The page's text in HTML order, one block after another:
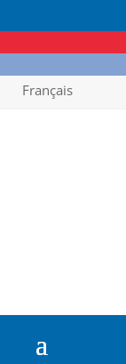
Français